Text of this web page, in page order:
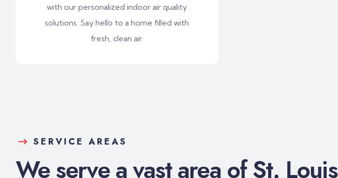
with our personalized indoor air quality
solutions. Say hello to a home filled with
fresh, clean air.
SERVICE AREAS
We serve a vast area of St. Louis